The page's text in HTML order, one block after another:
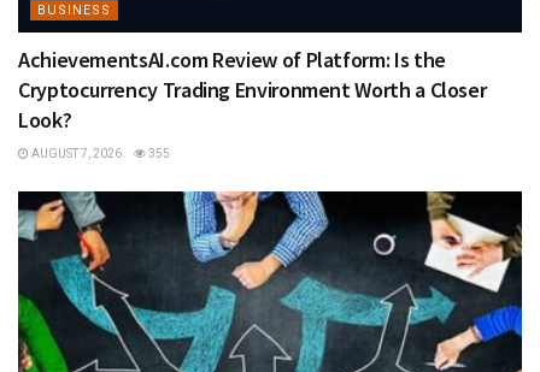
BUSINESS
AchievementsAI.com Review of Platform: Is the
Cryptocurrency Trading Environment Worth a Closer
Look?
AUGUST 7, 2026 355